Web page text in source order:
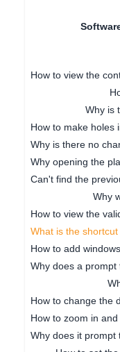
Why is
Why
Hello, to copy
first, and then
Help in the upper
Shortcuts to view
Previous article：
view the validity
the package